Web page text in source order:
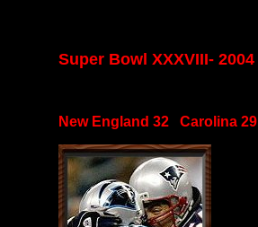
Super Bowl XXXVIII- 2004
New England 32 Carolina 29